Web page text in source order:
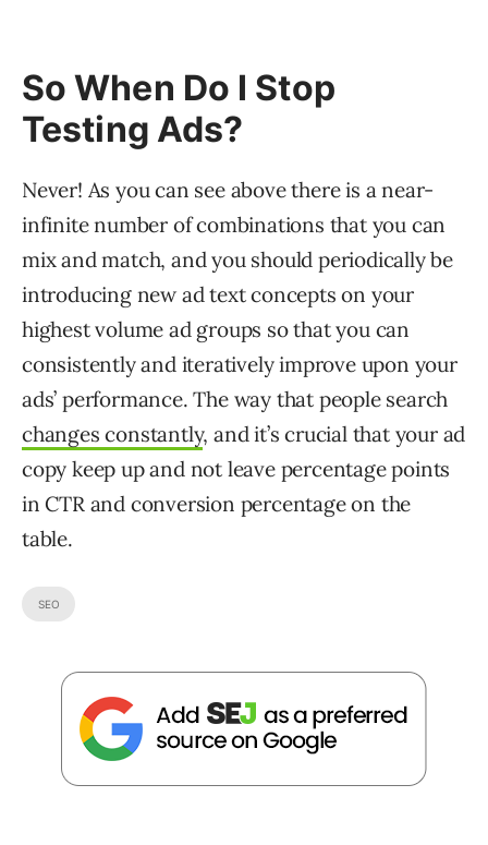
So When Do I Stop
Testing Ads?
Never! As you can see above there is a near-
infinite number of combinations that you can
mix and match, and you should periodically be
introducing new ad text concepts on your
highest volume ad groups so that you can
consistently and iteratively improve upon your
ads’ performance. The way that people search
changes constantly, and it’s crucial that your ad
copy keep up and not leave percentage points
in CTR and conversion percentage on the
table.
SEO